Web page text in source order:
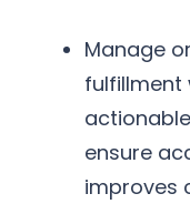
Manage
ensure
improves